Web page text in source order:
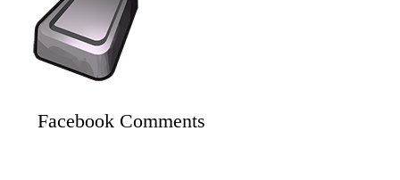
Facebook Comments